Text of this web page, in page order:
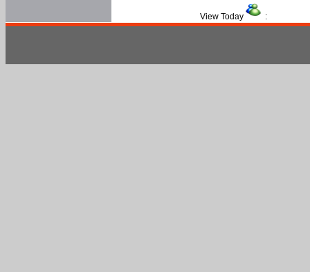
View Today :